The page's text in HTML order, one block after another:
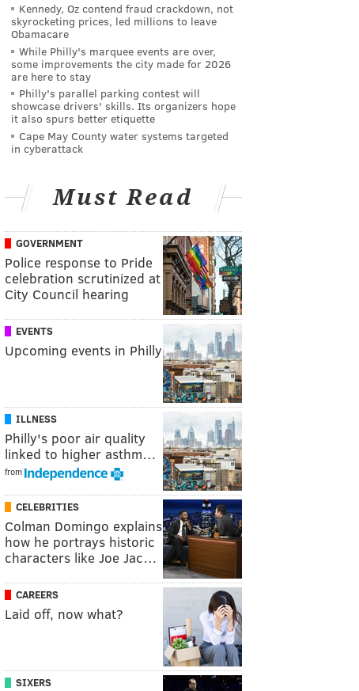
Kennedy, Oz contend fraud crackdown, not
skyrocketing prices, led millions to leave
Obamacare
While Philly's marquee events are over,
some improvements the city made for 2026
are here to stay
Philly's parallel parking contest will
showcase drivers' skills. Its organizers hope
it also spurs better etiquette
Cape May County water systems targeted
in cyberattack
Must Read
GOVERNMENT
Police response to Pride
celebration scrutinized at
City Council hearing
EVENTS
Upcoming events in Philly
ILLNESS
Philly's poor air quality
linked to higher asthm…
from
CELEBRITIES
Colman Domingo explains
how he portrays historic
characters like Joe Jac…
CAREERS
Laid off, now what?
SIXERS